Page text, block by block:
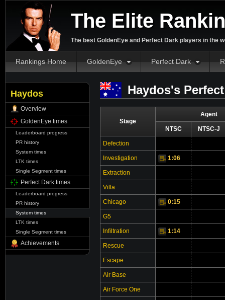
The Elite
The best GoldenEye and Perfect Dark players in the
Rankings Home GoldenEye Perfect Dark
Haydos
Overview
GoldenEye times
Leaderboard progress
PR history
System times
LTK times
Single Segment times
Perfect Dark times
Leaderboard progress
PR history
System times
LTK times
Single Segment times
Achievements
Haydos's
Stage
Agent
NTSC NTSC-J
Defection
Investigation
Video 1:06
Extraction
Villa
Chicago
Video 0:15
G5
Infiltration
Video 1:14
Rescue
Escape
Air Base
Air Force One